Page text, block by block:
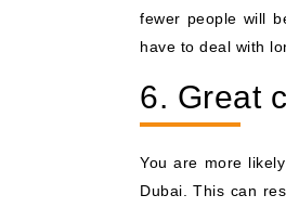
fewer people will
have to deal with
6. Great
You are more
Dubai. This can